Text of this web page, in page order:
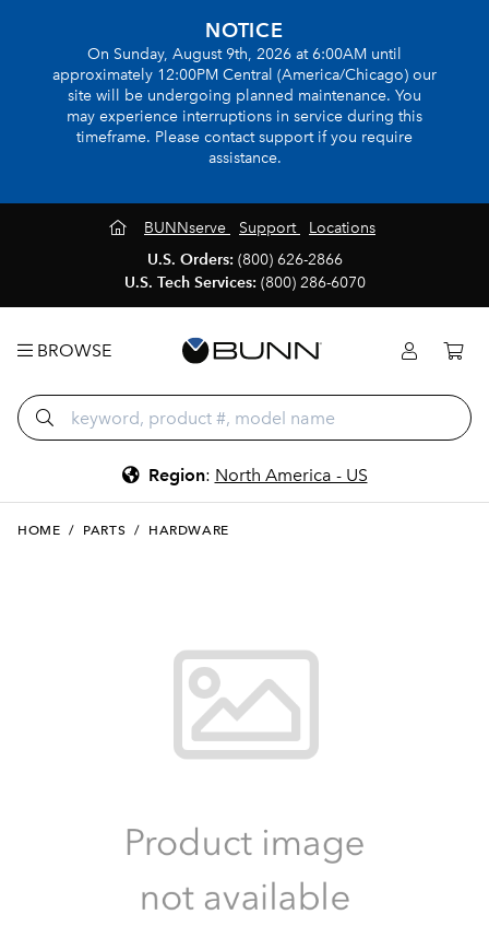
NOTICE
On Sunday, August 9th, 2026 at 6:00AM until
approximately 12:00PM Central (America/Chicago) our
site will be undergoing planned maintenance. You
may experience interruptions in service during this
timeframe. Please contact support if you require
assistance.
BUNNserve Support
Locations
U.S. Orders: (800) 626-2866
U.S. Tech Services: (800) 286-6070
BROWSE
Region: North America - US
HOME / PARTS / HARDWARE